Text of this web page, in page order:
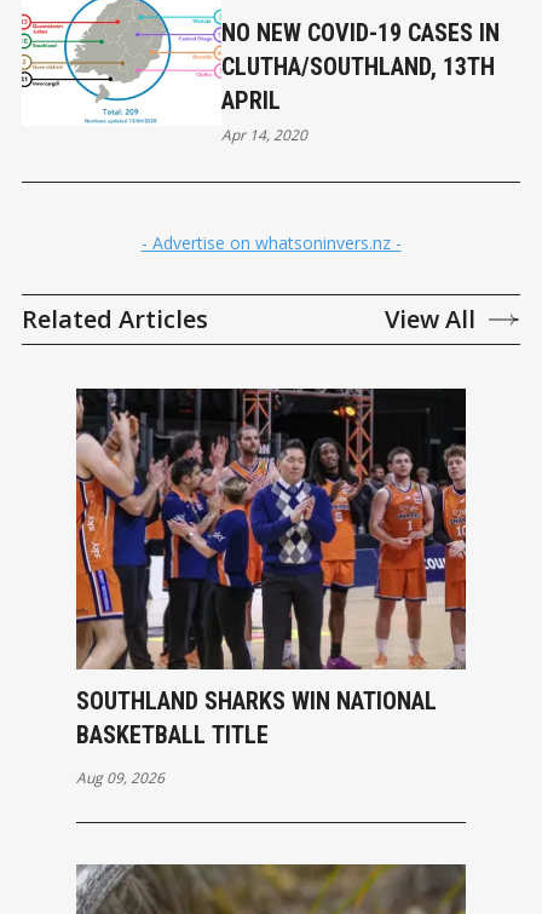
NO NEW COVID-19 CASES IN
CLUTHA/SOUTHLAND, 13TH
APRIL
Apr 14, 2020
- Advertise on whatsoninvers.nz -
Related Articles View All
SOUTHLAND SHARKS WIN NATIONAL
BASKETBALL TITLE
Aug 09, 2026